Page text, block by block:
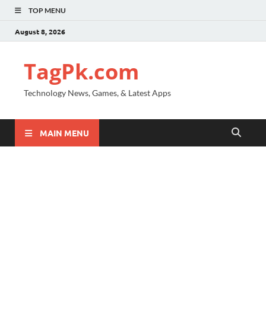
TOP MENU
August 8, 2026
TagPk.com
Technology News, Games, & Latest Apps
MAIN MENU